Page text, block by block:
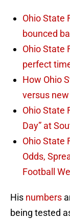
Ohio State
bounced
Ohio State
perfect
How Ohio
versus
Ohio State
Day” at
Ohio State
Odds,
Football
His numbers
being tested